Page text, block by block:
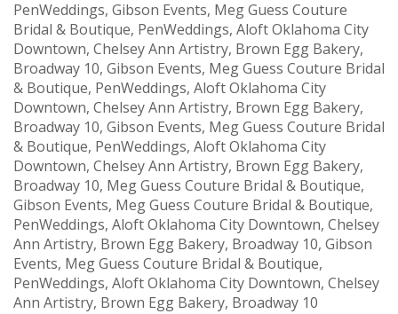
PenWeddings, Gibson Events, Meg Guess Couture
Bridal & Boutique, PenWeddings, Aloft Oklahoma City
Downtown, Chelsey Ann Artistry, Brown Egg Bakery,
Broadway 10, Gibson Events, Meg Guess Couture Bridal
& Boutique, PenWeddings, Aloft Oklahoma City
Downtown, Chelsey Ann Artistry, Brown Egg Bakery,
Broadway 10, Gibson Events, Meg Guess Couture Bridal
& Boutique, PenWeddings, Aloft Oklahoma City
Downtown, Chelsey Ann Artistry, Brown Egg Bakery,
Broadway 10, Meg Guess Couture Bridal & Boutique,
Gibson Events, Meg Guess Couture Bridal & Boutique,
PenWeddings, Aloft Oklahoma City Downtown, Chelsey
Ann Artistry, Brown Egg Bakery, Broadway 10, Gibson
Events, Meg Guess Couture Bridal & Boutique,
PenWeddings, Aloft Oklahoma City Downtown, Chelsey
Ann Artistry, Brown Egg Bakery, Broadway 10